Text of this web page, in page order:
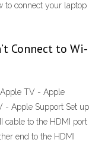
to connect your laptop
Connect to Wi-
TV - Apple
- Apple Support Set up
cable to the HDMI port
end to the HDMI